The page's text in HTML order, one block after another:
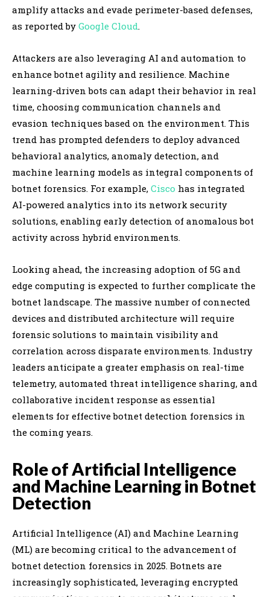
amplify attacks and evade perimeter-based defenses,
as reported by Google Cloud.
Attackers are also leveraging AI and automation to
enhance botnet agility and resilience. Machine
learning-driven bots can adapt their behavior in real
time, choosing communication channels and
evasion techniques based on the environment. This
trend has prompted defenders to deploy advanced
behavioral analytics, anomaly detection, and
machine learning models as integral components of
botnet forensics. For example, Cisco has integrated
AI-powered analytics into its network security
solutions, enabling early detection of anomalous bot
activity across hybrid environments.
Looking ahead, the increasing adoption of 5G and
edge computing is expected to further complicate the
botnet landscape. The massive number of connected
devices and distributed architecture will require
forensic solutions to maintain visibility and
correlation across disparate environments. Industry
leaders anticipate a greater emphasis on real-time
telemetry, automated threat intelligence sharing, and
collaborative incident response as essential
elements for effective botnet detection forensics in
the coming years.
Role of Artificial Intelligence
and Machine Learning in Botnet
Detection
Artificial Intelligence (AI) and Machine Learning
(ML) are becoming critical to the advancement of
botnet detection forensics in 2025. Botnets are
increasingly sophisticated, leveraging encrypted